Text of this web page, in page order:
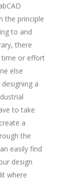
the principle
to and
there
time or effort
else
a
to take
a
the
easily find
design
where